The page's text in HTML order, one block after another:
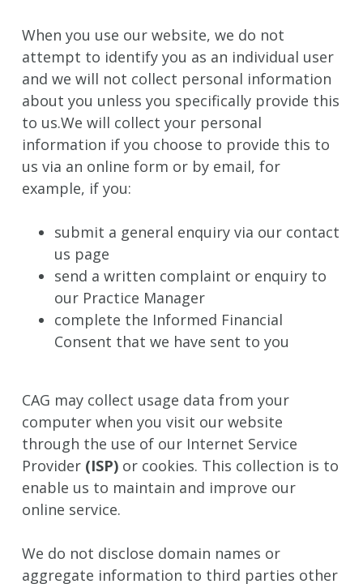
When you use our website, we do not
attempt to identify you as an individual user
and we will not collect personal information
about you unless you specifically provide this
to us.We will collect your personal
information if you choose to provide this to
us via an online form or by email, for
example, if you:
submit a general enquiry via our contact
us page
send a written complaint or enquiry to
our Practice Manager
complete the Informed Financial
Consent that we have sent to you
CAG may collect usage data from your
computer when you visit our website
through the use of our Internet Service
Provider (ISP)or cookies. This collection is to
enable us to maintain and improve our
online service.
We do not disclose domain names or
aggregate information to third parties other